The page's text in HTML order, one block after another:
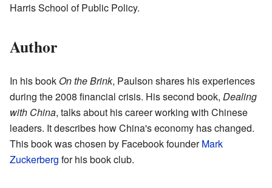
Harris School of Public Policy.
Author
In his book On the Brink, Paulson shares his experiences
during the 2008 financial crisis. His second book, Dealing
with China, talks about his career working with Chinese
leaders. It describes how China's economy has changed.
This book was chosen by Facebook founderMark
Zuckerberg for his book club.